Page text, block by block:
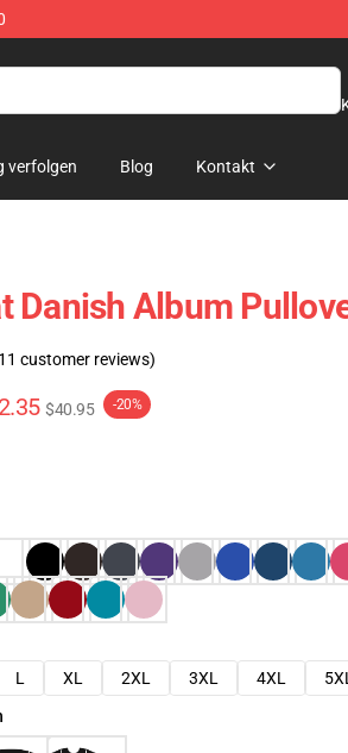
verfolgen Blog Kontakt
Danish Album
customer reviews)
$40.95 -20%
L XL 2XL 3XL 4XL
5XL